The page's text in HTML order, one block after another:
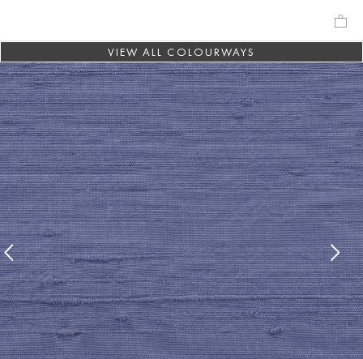
VIEW ALL COLOURWAYS